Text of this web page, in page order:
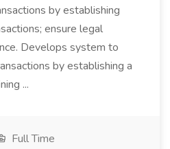
by establishing
ensure legal
Develops system to
by establishing a
...
Full Time